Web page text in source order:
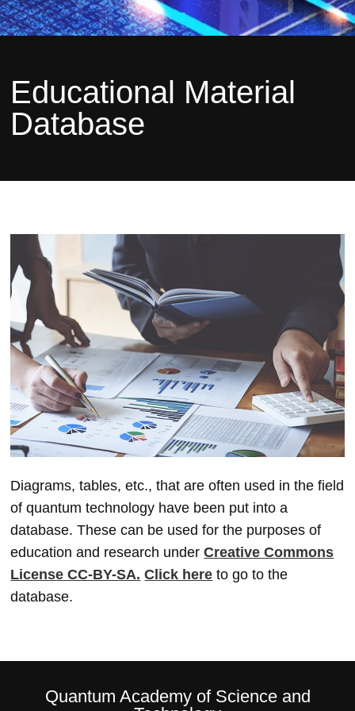
Educational Material
Database
Diagrams, tables, etc., that are often used in the field
of quantum technology have been put into a
database. These can be used for the purposes of
education and research underCreative Commons
License CC-BY-SA. Click here to go to the
database.
Quantum Academy of Science and